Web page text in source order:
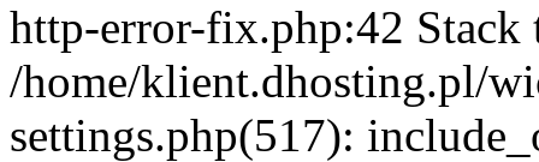
http-error-fix.php:42 Stack
/home/klient.dhosting.pl/
settings.php(517):